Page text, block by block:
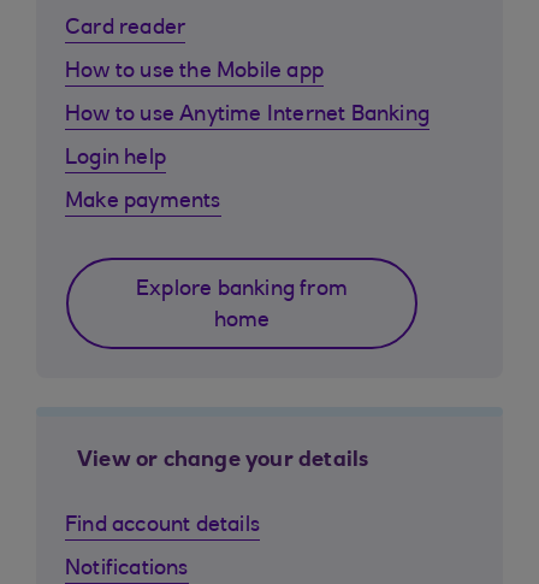
Card reader
How to use the Mobile app
How to use Anytime Internet Banking
Login help
Make payments
Explore banking from
home
View or change your details
Find account details
Notifications